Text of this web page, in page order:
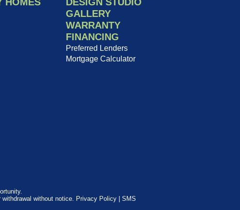
GALLERY
WARRANTY
FINANCING
Preferred Lenders
Mortgage Calculator
without notice.
Privacy Policy| SMS